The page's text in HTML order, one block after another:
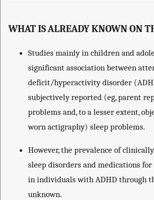
WHAT IS ALREADY KNOWN ON
Studies mainly in children and
significant association between
deficit/hyperactivity disorder
subjectively reported (eg, parent
problems and, to a lesser extent,
worn actigraphy) sleep problems.
However, the prevalence of
sleep disorders and medications
in individuals with ADHD through
unknown.